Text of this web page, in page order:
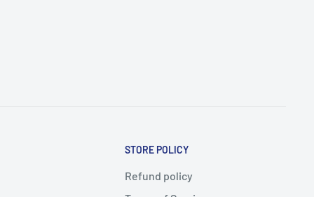
STORE POLICY
Refund policy